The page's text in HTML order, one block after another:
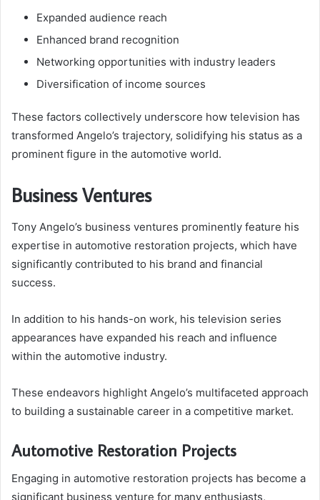
Expanded audience reach
Enhanced brand recognition
Networking opportunities with industry leaders
Diversification of income sources
These factors collectively underscore how television has
transformed Angelo’s trajectory, solidifying his status as a
prominent figure in the automotive world.
Business Ventures
Tony Angelo’s business ventures prominently feature his
expertise in automotive restoration projects, which have
significantly contributed to his brand and financial
success.
In addition to his hands-on work, his television series
appearances have expanded his reach and influence
within the automotive industry.
These endeavors highlight Angelo’s multifaceted approach
to building a sustainable career in a competitive market.
Automotive Restoration Projects
Engaging in automotive restoration projects has become a
significant business venture for many enthusiasts,